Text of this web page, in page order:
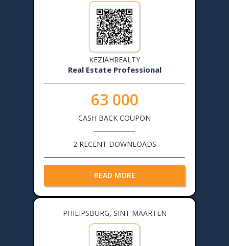
KEZIAHREALTY
Real Estate Professional
63 000
CASH BACK COUPON
2 RECENT DOWNLOADS
READ MORE
PHILIPSBURG, SINT MAARTEN